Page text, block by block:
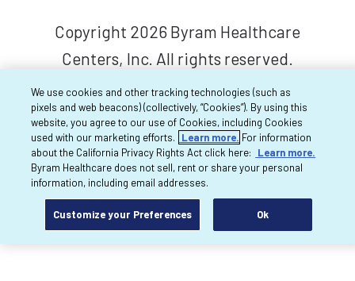
Copyright 2026 Byram Healthcare
Centers, Inc. All rights reserved.
We use cookies and other tracking technologies (such as
pixels and web beacons) (collectively, “Cookies”). By using this
website, you agree to our use of Cookies, including Cookies
used with our marketing efforts.
Learn more. For information
about the California Privacy Rights Act click here:
Learn more.
Byram Healthcare does not sell, rent or share your personal
information, including email addresses.
Customize your Preferences Ok